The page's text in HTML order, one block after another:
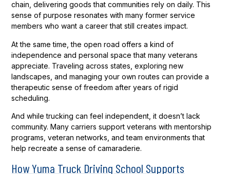
chain, delivering goods that communities rely on daily. This
sense of purpose resonates with many former service
members who want a career that still creates impact.
At the same time, the open road offers a kind of
independence and personal space that many veterans
appreciate. Traveling across states, exploring new
landscapes, and managing your own routes can provide a
therapeutic sense of freedom after years of rigid
scheduling.
And while trucking can feel independent, it doesn’t lack
community. Many carriers support veterans with mentorship
programs, veteran networks, and team environments that
help recreate a sense of camaraderie.
How Yuma Truck Driving School Supports